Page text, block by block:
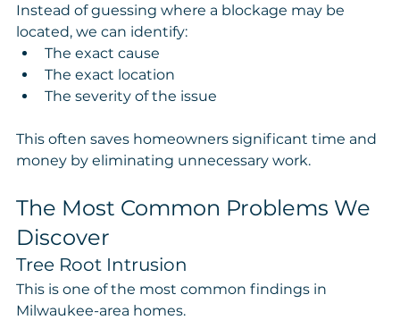
Instead of guessing where a blockage may be
located, we can identify:
The exact cause
The exact location
The severity of the issue
This often saves homeowners significant time and
money by eliminating unnecessary work.
The Most Common Problems We
Discover
Tree Root Intrusion
This is one of the most common findings in
Milwaukee-area homes.